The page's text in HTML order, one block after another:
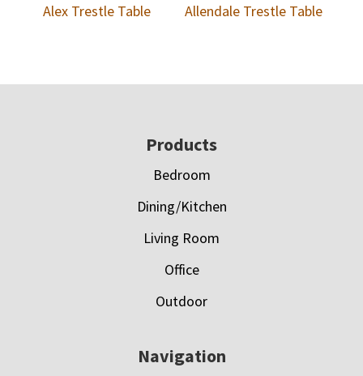
Alex Trestle Table Allendale Trestle Table
Products
Bedroom
Dining/Kitchen
Living Room
Office
Outdoor
Navigation